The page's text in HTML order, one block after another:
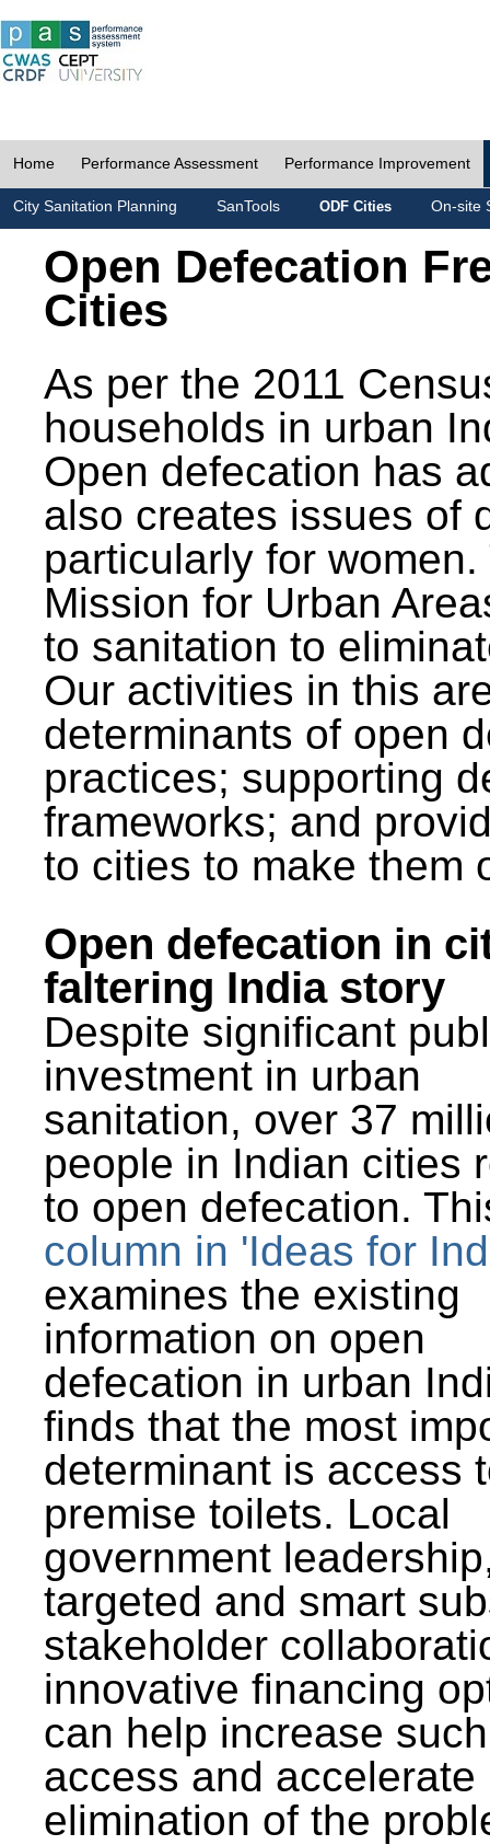
Home Performance Assessment Performance Improvement
City Sanitation Planning SanTools ODF Cities On-site
Open Defecation
Cities
As per the 2011
households in urban
Open defecation has
also creates issues of
particularly for
Mission for Urban
to sanitation to
Our activities in this
determinants of open
practices; supporting
frameworks; and
to cities to make them
Open defecation in
faltering India story
Despite significant
investment in urban
sanitation, over 37
people in Indian cities
to open defecation.
column in 'Ideas for
examines the existing
information on open
defecation in urban
finds that the most
determinant is access
premise toilets. Local
government
targeted and smart
stakeholder
innovative financing
can help increase such
access and accelerate
elimination of the